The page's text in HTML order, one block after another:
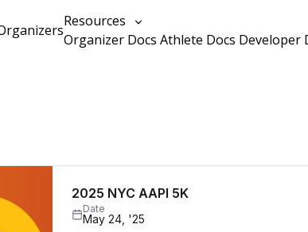
Resources
Organizer Docs Athlete Docs Developer
2025 NYC AAPI 5K
Date
May 24, '25